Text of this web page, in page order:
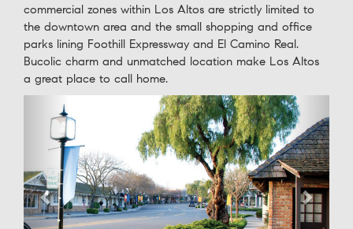
commercial zones within Los Altos are strictly limited to
the downtown area and the small shopping and office
parks lining Foothill Expressway and El Camino Real.
Bucolic charm and unmatched location make Los Altos
a great place to call home.
Previous